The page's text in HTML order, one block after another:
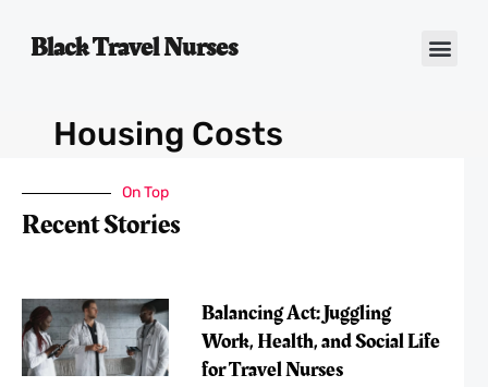
Black Travel Nurses
Housing Costs
On Top
Recent Stories
Balancing Act: Juggling
Work, Health, and Social Life
for Travel Nurses